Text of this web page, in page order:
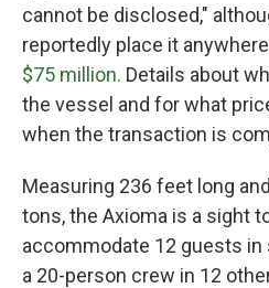
cannot be disclosed,"
reportedly place it
$75 million. Details about
the vessel and for what
when the transaction is
Measuring 236 feet long
tons, the Axioma is a sight
accommodate 12 guests
a 20-person crew in 12